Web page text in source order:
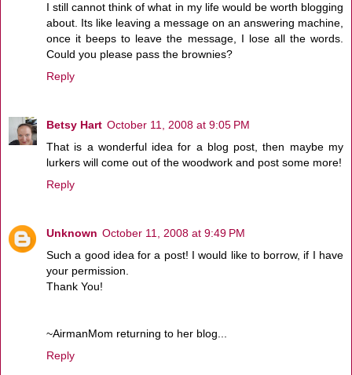
I still cannot think of what in my life would be worth blogging
about. Its like leaving a message on an answering machine,
once it beeps to leave the message, I lose all the words.
Could you please pass the brownies?
Reply
Betsy Hart October 11, 2008 at 9:05 PM
That is a wonderful idea for a blog post, then maybe my
lurkers will come out of the woodwork and post some more!
Reply
Unknown October 11, 2008 at 9:49 PM
Such a good idea for a post! I would like to borrow, if I have
your permission.
Thank You!
~AirmanMom returning to her blog...
Reply